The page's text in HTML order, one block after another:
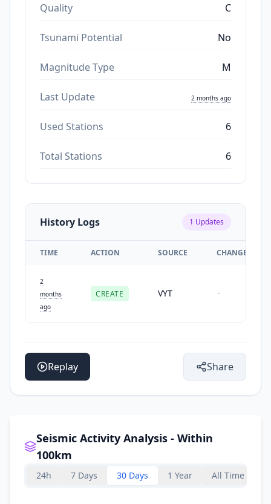
Quality C
Tsunami Potential No
Magnitude Type M
Last Update 2 months ago
Used Stations 6
Total Stations 6
History Logs 1 Updates
TIME ACTION SOURCE CHANGES
2
months
ago
CREATE VYT -
Replay Share
Seismic Activity Analysis - Within
100km
24h 7 Days 30 Days 1 Year All Time